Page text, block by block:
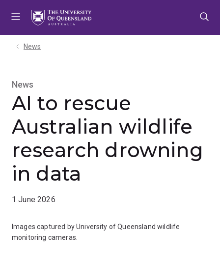
News
News
AI to rescue
Australian wildlife
research drowning
in data
1 June 2026
Images captured by University of Queensland wildlife
monitoring cameras.